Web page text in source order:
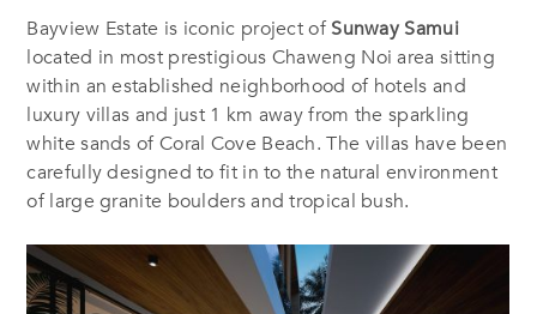
Bayview Estate is iconic project ofSunway Samui
located in most prestigious Chaweng Noi area sitting
within an established neighborhood of hotels and
luxury villas and just 1 km away from the sparkling
white sands of Coral Cove Beach. The villas have been
carefully designed to fit in to the natural environment
of large granite boulders and tropical bush.